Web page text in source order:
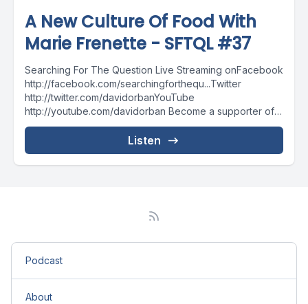
A New Culture Of Food With
Marie Frenette - SFTQL #37
Searching For The Question Live Streaming onFacebook
http://facebook.com/searchingforthequ...Twitter
http://twitter.com/davidorbanYouTube
http://youtube.com/davidorban Become a supporter of
the show on Patreonhttp://patreon.com/davidorban
Listen
Podcast
About